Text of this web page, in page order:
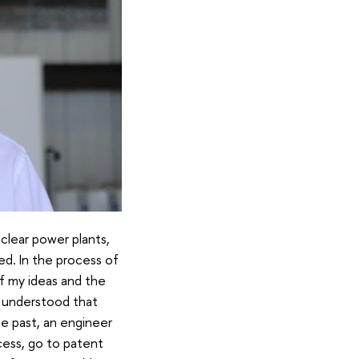
power plants,
In the process of
my ideas and the
that
past, an engineer
go to patent